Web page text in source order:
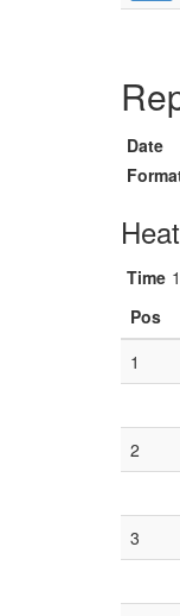
Date
Time
Pos
1
2
3